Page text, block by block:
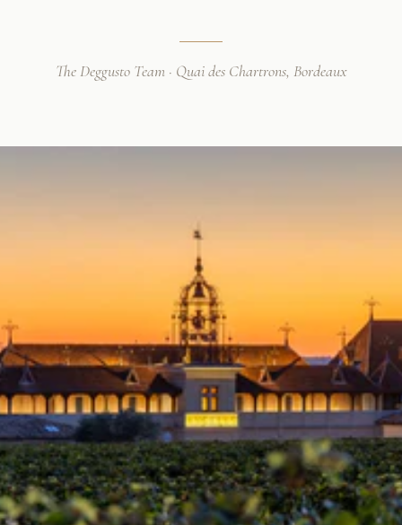
The Deggusto Team · Quai des Chartrons, Bordeaux